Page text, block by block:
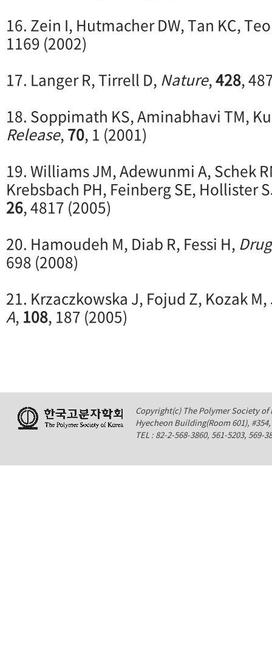
16. Zein I, Hutmacher DW, Tan KC,
1169 (2002)
17. Langer R, Tirrell D, Nature,428,
18. Soppimath KS, Aminabhavi TM,
Release,70, 1 (2001)
19. Williams JM, Adewunmi A, Schek
Krebsbach PH, Feinberg SE, Hollister
26, 4817 (2005)
20. Hamoudeh M, Diab R, Fessi H,
698 (2008)
21. Krzaczkowska J, Fojud Z, Kozak
A, 108, 187 (2005)
Copyright(c) The Polymer Society of
Hyecheon Building(Room 601),
TEL : 82-2-568-3860, 561-5203,